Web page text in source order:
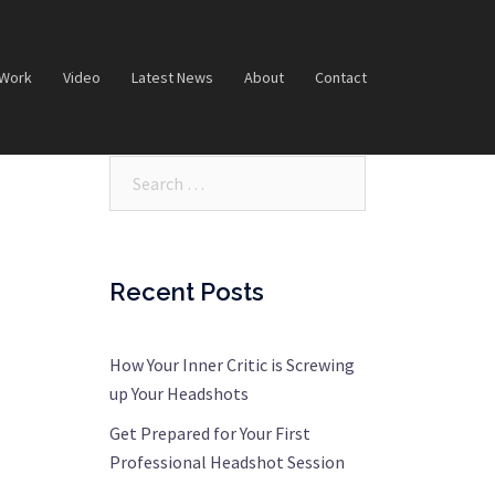
Video Latest News About Contact
Recent Posts
How Your Inner Critic is Screwing
up Your Headshots
Get Prepared for Your First
Professional Headshot Session